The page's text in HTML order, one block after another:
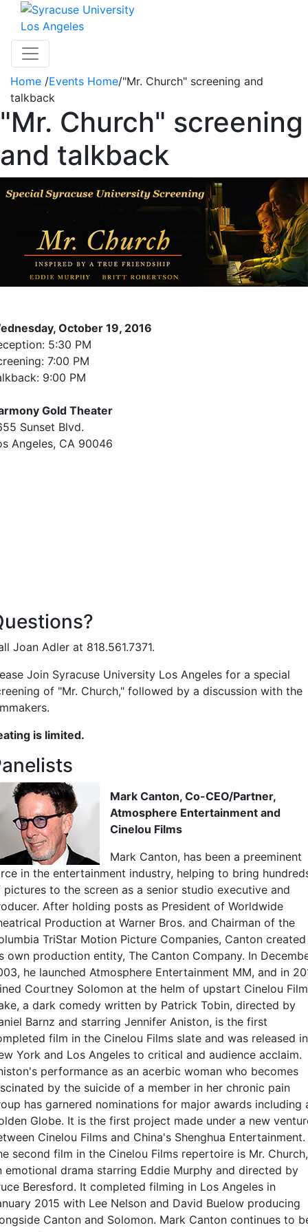
Skip to main content
Los Angeles
Toggle navigation
Home /Events Home/"Mr. Church" screening and
talkback
"Mr. Church" screening
and talkback
Details
October 19, 2016
5:30 PM
7:00 PM
9:00 PM
Gold Theater
Sunset Blvd.
Angeles, CA 90046
Joan Adler at 818.561.7371.
Join Syracuse University Los Angeles for a special
of "Mr. Church," followed by a discussion with the
is limited.
Mark Canton, Co-CEO/Partner,
Atmosphere Entertainment and
Cinelou Films
Mark Canton, has been a preeminent
in the entertainment industry, helping to bring
pictures to the screen as a senior studio executive and
After holding posts as President of Worldwide
Production at Warner Bros. and Chairman of the
TriStar Motion Picture Companies, Canton created
own production entity, The Canton Company. In
he launched Atmosphere Entertainment MM, and in
Courtney Solomon at the helm of upstart Cinelou
a dark comedy written by Patrick Tobin, directed by
Barnz and starring Jennifer Aniston, is the first
film in the Cinelou Films slate and was released in
York and Los Angeles to critical and audience acclaim.
performance as an acerbic woman who becomes
by the suicide of a member in her chronic pain
has garnered nominations for major awards including
Globe. It is the first project made under a new
Cinelou Films and China's Shenghua Entertainment.
second film in the Cinelou Films repertoire is Mr. Church,
emotional drama starring Eddie Murphy and directed by
Beresford. It completed filming in Los Angeles in
2015 with Lee Nelson and David Buelow producing
Canton and Solomon. Mark Canton continues to